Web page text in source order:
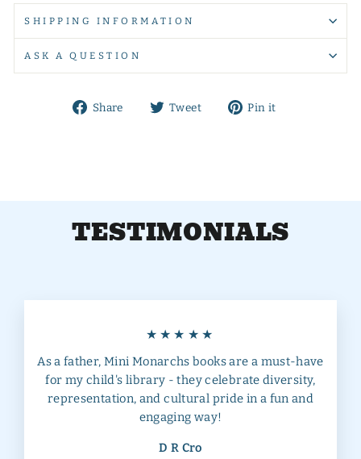
SHIPPING INFORMATION
ASK A QUESTION
Share
Share Tweet
TweetPin it
TESTIMONIALS
★★★★★
As a father, Mini Monarchs books are a must-have
for my child's library - they celebrate diversity,
representation, and cultural pride in a fun and
engaging way!
D R Cro